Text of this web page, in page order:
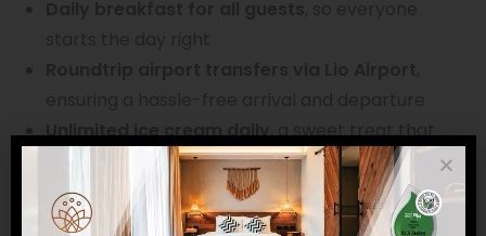
Unlimited ice cream daily, a sweet treat that
both kids and kids-at-heart will love
Whether you’re planning a family vacation, a